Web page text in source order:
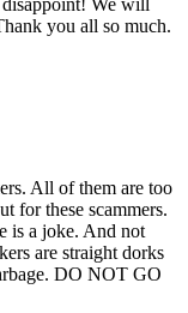
We will
you all so much.
All of them are too
for these scammers.
is a joke. And not
are straight dorks
DO NOT GO